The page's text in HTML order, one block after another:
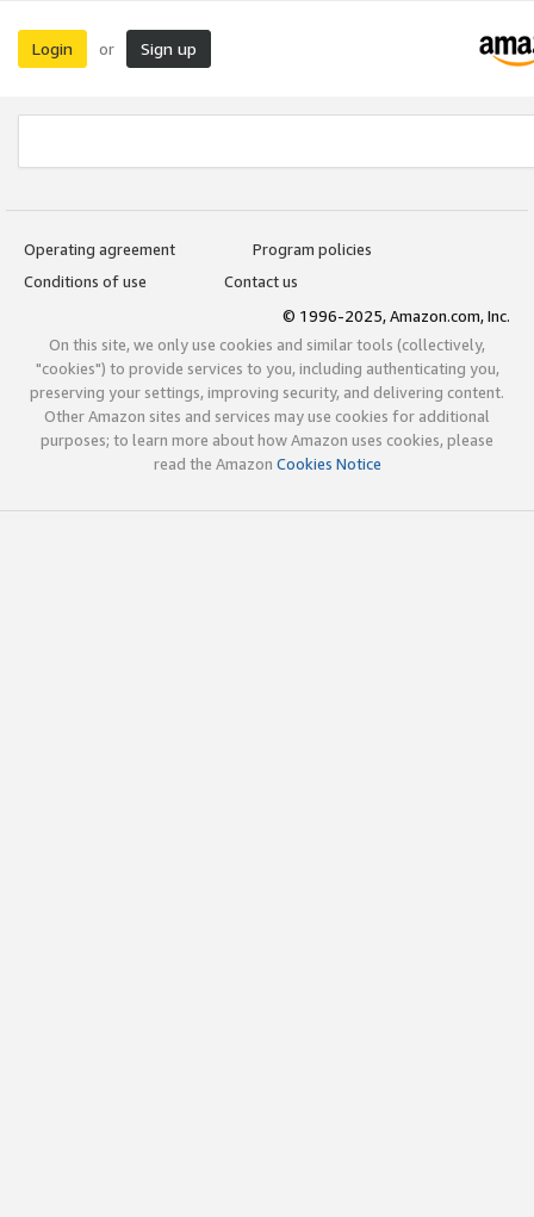
Login or Sign up
Operating agreement
Program policies
Conditions of use
Contact us
© 1996-2025, Amazon.com, Inc.
On this site, we only use cookies and similar tools (collectively,
"cookies") to provide services to you, including authenticating you,
preserving your settings, improving security, and delivering content.
Other Amazon sites and services may use cookies for additional
purposes; to learn more about how Amazon uses cookies, please
read the Amazon Cookies Notice